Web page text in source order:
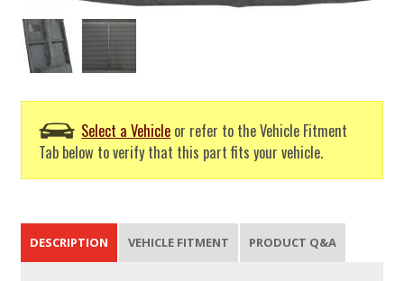
Select a Vehicle or refer to the Vehicle Fitment
Tab below to verify that this part fits your vehicle.
DESCRIPTION VEHICLE FITMENT PRODUCT Q&A